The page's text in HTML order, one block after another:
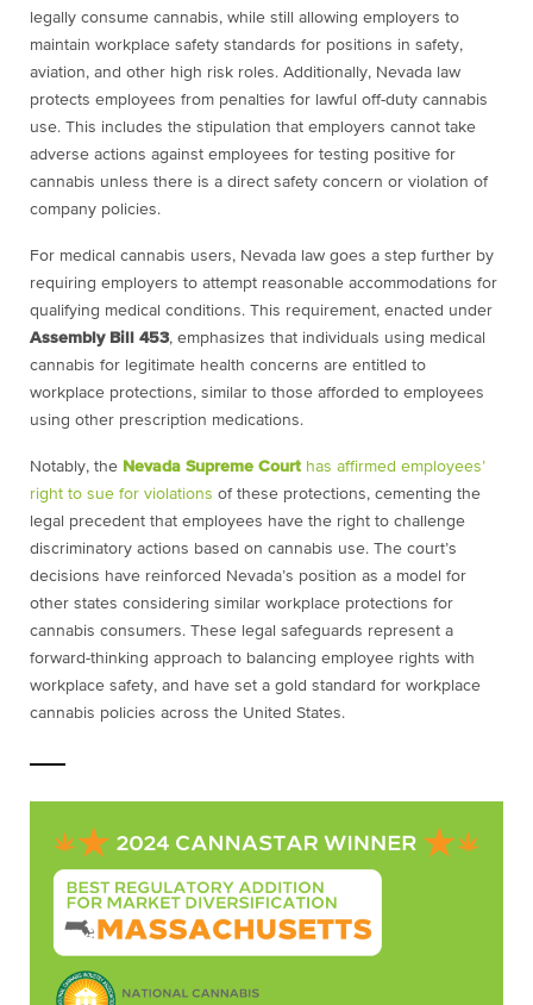
legally consume cannabis, while still allowing employers to
maintain workplace safety standards for positions in safety,
aviation, and other high risk roles. Additionally, Nevada law
protects employees from penalties for lawful off-duty cannabis
use. This includes the stipulation that employers cannot take
adverse actions against employees for testing positive for
cannabis unless there is a direct safety concern or violation of
company policies.
For medical cannabis users, Nevada law goes a step further by
requiring employers to attempt reasonable accommodations for
qualifying medical conditions. This requirement, enacted under
Assembly Bill 453, emphasizes that individuals using medical
cannabis for legitimate health concerns are entitled to
workplace protections, similar to those afforded to employees
using other prescription medications.
Notably, the Nevada Supreme Court has affirmed employees’
right to sue for violations of these protections, cementing the
legal precedent that employees have the right to challenge
discriminatory actions based on cannabis use. The court’s
decisions have reinforced Nevada’s position as a model for
other states considering similar workplace protections for
cannabis consumers. These legal safeguards represent a
forward-thinking approach to balancing employee rights with
workplace safety, and have set a gold standard for workplace
cannabis policies across the United States.